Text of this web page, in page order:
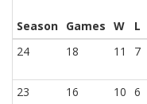
Season Games W L
24
18 11 7
23 16 10 6